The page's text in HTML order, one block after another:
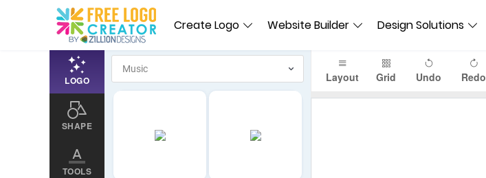
Create Logo Website Builder Design Solutions
LOGO
SHAPE
TOOLS
Layout Grid Undo Redo